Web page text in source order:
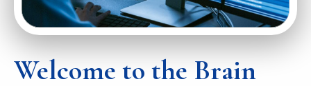
Welcome to the Brain